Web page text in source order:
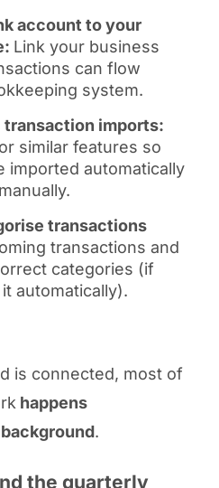
account to your
Link your business
can flow
system.
transaction imports:
similar features so
imported automatically
transactions
transactions and
categories (if
automatically).
is connected, most of
happens
.
the quarterly